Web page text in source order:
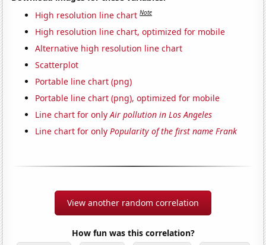
High resolution line chart Note
High resolution line chart, optimized for mobile
Alternative high resolution line chart
Scatterplot
Portable line chart (png)
Portable line chart (png), optimized for mobile
Line chart for onlyAir pollution in Los Angeles
Line chart for onlyPopularity of the first name Frank
View another random correlation
How fun was this correlation?